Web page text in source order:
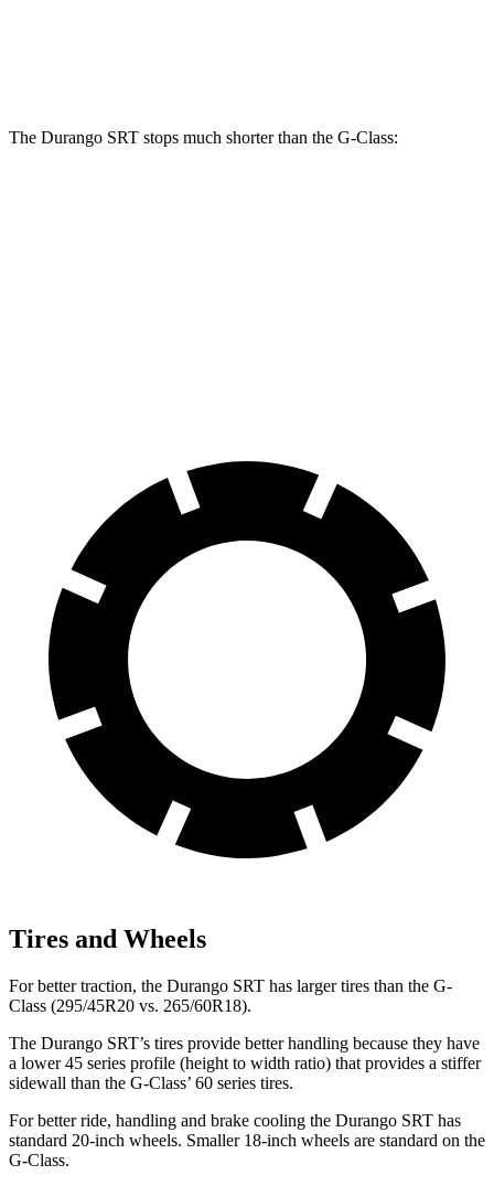
The Durango SRT stops much shorter than the G-Class:
Tires and Wheels
For better traction, the Durango SRT has larger tires than the G-
Class (295/45R20 vs. 265/60R18).
The Durango SRT’s tires provide better handling because they have
a lower 45 series profile (height to width ratio) that provides a stiffer
sidewall than the G-Class’ 60 series tires.
For better ride, handling and brake cooling the Durango SRT has
standard 20-inch wheels. Smaller 18-inch wheels are standard on the
G-Class.